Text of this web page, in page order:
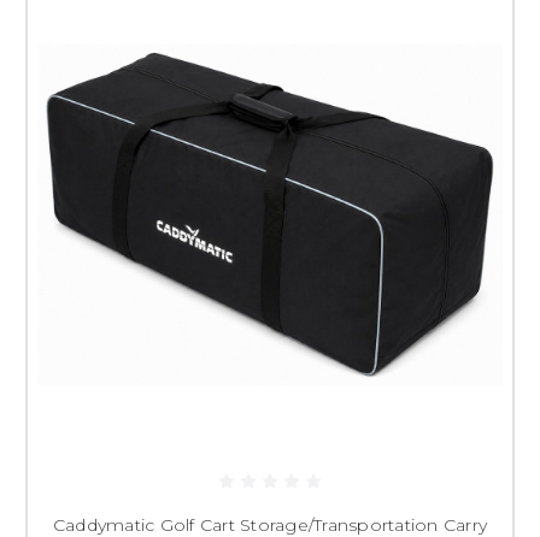
Caddymatic Golf Cart Storage/Transportation Carry